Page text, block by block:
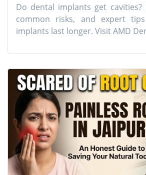
Do dental implants get
common risks, and expert
implants last longer. Visit AMD